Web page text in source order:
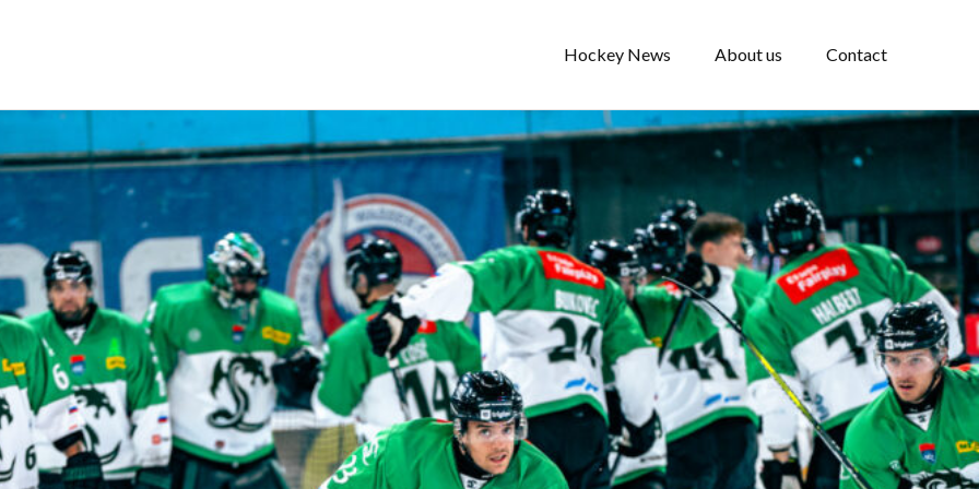
Hockey News About us Contact